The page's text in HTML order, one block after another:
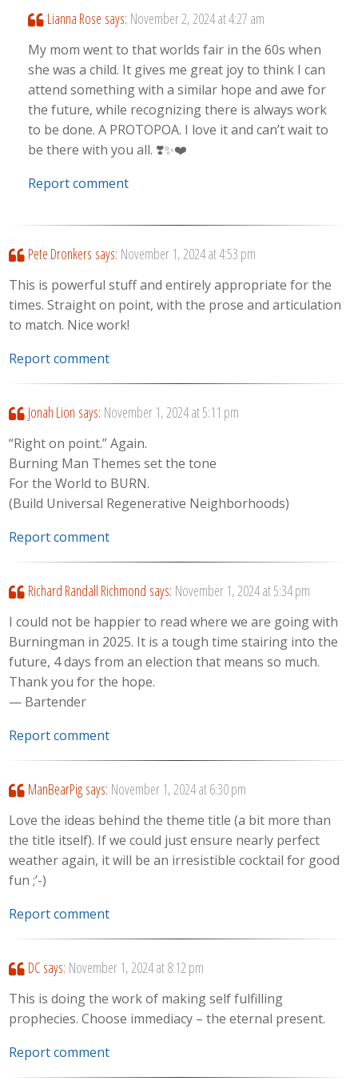
Lianna Rose says: November 2, 2024 at 4:27 am
My mom went to that worlds fair in the 60s when
she was a child. It gives me great joy to think I can
attend something with a similar hope and awe for
the future, while recognizing there is always work
to be done. A PROTOPOA. I love it and can’t wait to
be there with you all. ❣️✨️❤️‍
Report comment
Pete Dronkers says: November 1, 2024 at 4:53 pm
This is powerful stuff and entirely appropriate for the
times. Straight on point, with the prose and articulation
to match. Nice work!
Report comment
Jonah Lion says: November 1, 2024 at 5:11 pm
“Right on point.” Again.
Burning Man Themes set the tone
For the World to BURN.
(Build Universal Regenerative Neighborhoods)
Report comment
Richard Randall Richmond says: November 1, 2024 at 5:34 pm
I could not be happier to read where we are going with
Burningman in 2025. It is a tough time stairing into the
future, 4 days from an election that means so much.
Thank you for the hope.
— Bartender
Report comment
ManBearPig says: November 1, 2024 at 6:30 pm
Love the ideas behind the theme title (a bit more than
the title itself). If we could just ensure nearly perfect
weather again, it will be an irresistible cocktail for good
fun ;’-)
Report comment
DC says: November 1, 2024 at 8:12 pm
This is doing the work of making self fulfilling
prophecies. Choose immediacy – the eternal present.
Report comment